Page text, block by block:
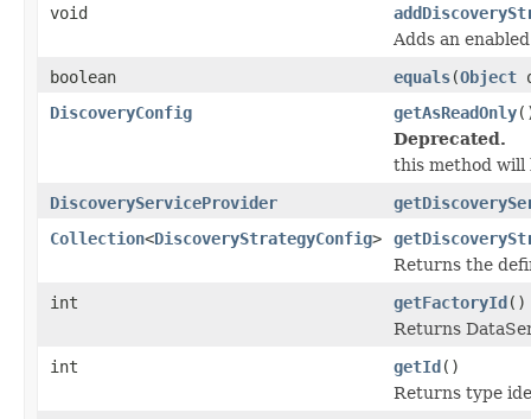
void
Adds an
boolean
equals(Object
DiscoveryConfig
getAsReadOnly
Deprecated.
this method will
DiscoveryServiceProvider
Collection<DiscoveryStrategyConfig>
Returns the
int
getFactoryId()
Returns
int
getId()
Returns type